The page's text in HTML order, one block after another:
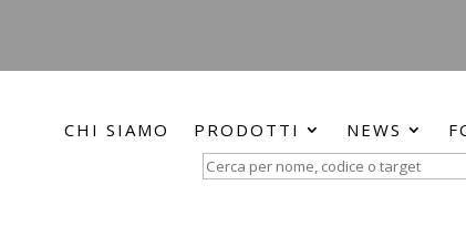
CHI SIAMO PRODOTTI NEWS
Search